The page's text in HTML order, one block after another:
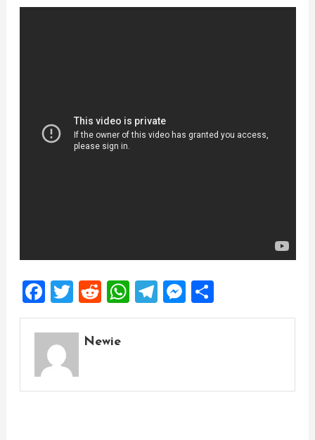
Facebook
Twitter
Reddit
WhatsApp
Telegram
Messenger
Share
Newie